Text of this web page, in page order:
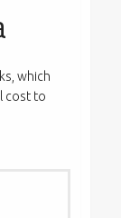
which
cost to